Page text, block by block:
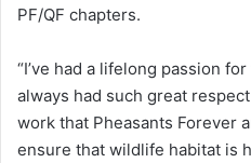
PF/QF chapters.
“I’ve had a lifelong passion
always had such great
work that Pheasants Forever
ensure that wildlife habitat is